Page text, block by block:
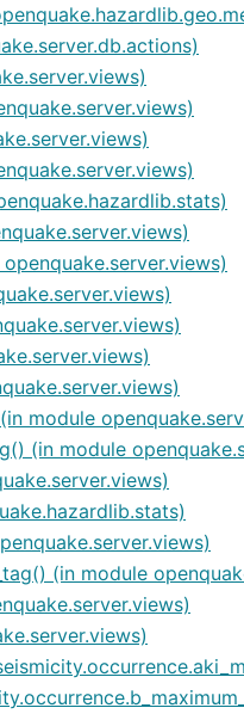
module
(in module
(in module